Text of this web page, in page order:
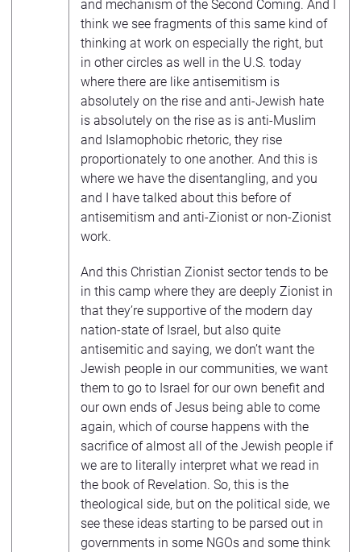
and mechanism of the Second Coming. And I
think we see fragments of this same kind of
thinking at work on especially the right, but
in other circles as well in the U.S. today
where there are like antisemitism is
absolutely on the rise and anti-Jewish hate
is absolutely on the rise as is anti-Muslim
and Islamophobic rhetoric, they rise
proportionately to one another. And this is
where we have the disentangling, and you
and I have talked about this before of
antisemitism and anti-Zionist or non-Zionist
work.
And this Christian Zionist sector tends to be
in this camp where they are deeply Zionist in
that they’re supportive of the modern day
nation-state of Israel, but also quite
antisemitic and saying, we don’t want the
Jewish people in our communities, we want
them to go to Israel for our own benefit and
our own ends of Jesus being able to come
again, which of course happens with the
sacrifice of almost all of the Jewish people if
we are to literally interpret what we read in
the book of Revelation. So, this is the
theological side, but on the political side, we
see these ideas starting to be parsed out in
governments in some NGOs and some think